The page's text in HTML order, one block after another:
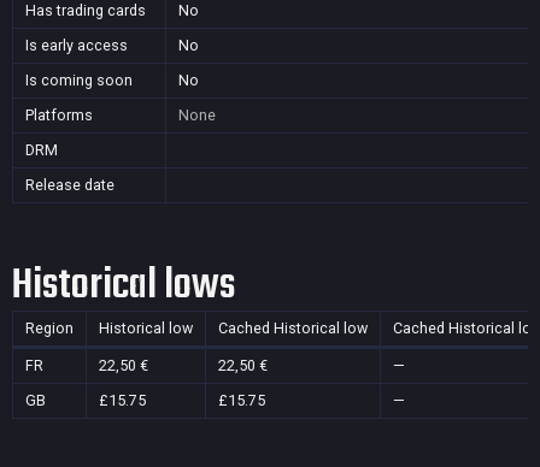
Has trading cards
No
Is early access
No
Is coming soon
No
Platforms
None
DRM
Release date
Historical lows
Region Historical low Cached Historical low Cached Historical
FR 22,50 € 22,50 €
—
GB
£15.75 £15.75 —